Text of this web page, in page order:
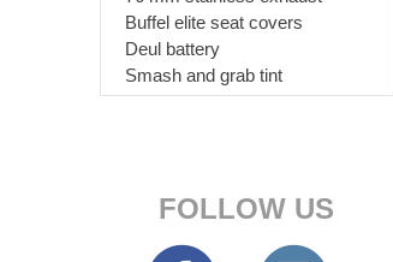
Buffel elite seat covers
Deul battery
Smash and grab tint
FOLLOW US